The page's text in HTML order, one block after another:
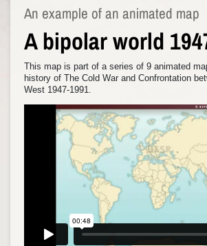
An example of an animated map
A bipolar world
This map is part of a series of 9 animated
history of The Cold War and Confrontation
West 1947-1991.